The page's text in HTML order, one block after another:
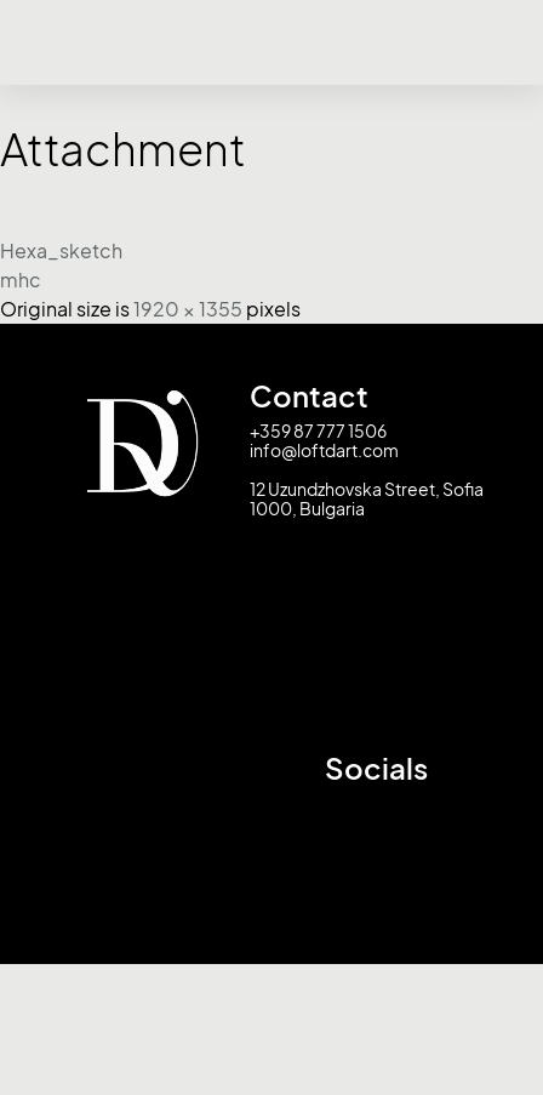
Attachment
Hexa_sketch
mhc
Original size is1920 × 1355 pixels
Contact
+359 87 777 1506
info@loftdart.com
12 Uzundzhovska Street, Sofia
1000, Bulgaria
Socials